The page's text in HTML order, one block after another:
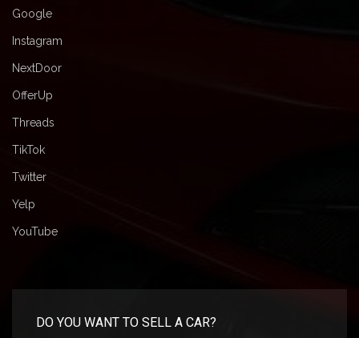
Google
Instagram
NextDoor
OfferUp
Threads
TikTok
Twitter
Yelp
YouTube
DO YOU WANT TO SELL A CAR?